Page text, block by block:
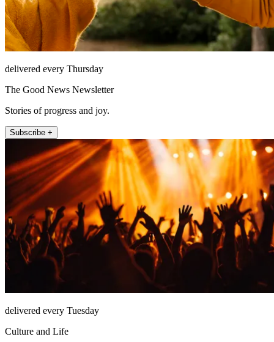
delivered every Thursday
The Good News Newsletter
Stories of progress and joy.
Subscribe +
delivered every Tuesday
Culture and Life